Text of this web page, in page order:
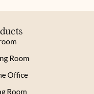
Room
Office
Room